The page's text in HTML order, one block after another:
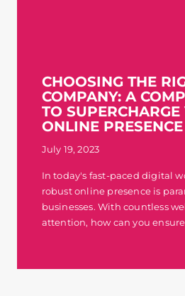
CHOOSING THE
COMPANY: A
TO SUPERCHARGE
ONLINE PRESENCE
July 19, 2023
In today's fast-paced digital
robust online presence is
businesses. With countless
attention, how can you